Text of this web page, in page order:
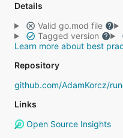
Details
Valid go.mod file
Tagged version
Learn more about best
Repository
github.com/AdamKorcz/
Links
Open Source Insights